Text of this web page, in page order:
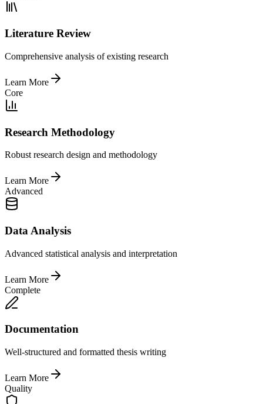
Literature Review
Comprehensive analysis of existing research
Learn More
Core
Research Methodology
Robust research design and methodology
Learn More
Advanced
Data Analysis
Advanced statistical analysis and interpretation
Learn More
Complete
Documentation
Well-structured and formatted thesis writing
Learn More
Quality